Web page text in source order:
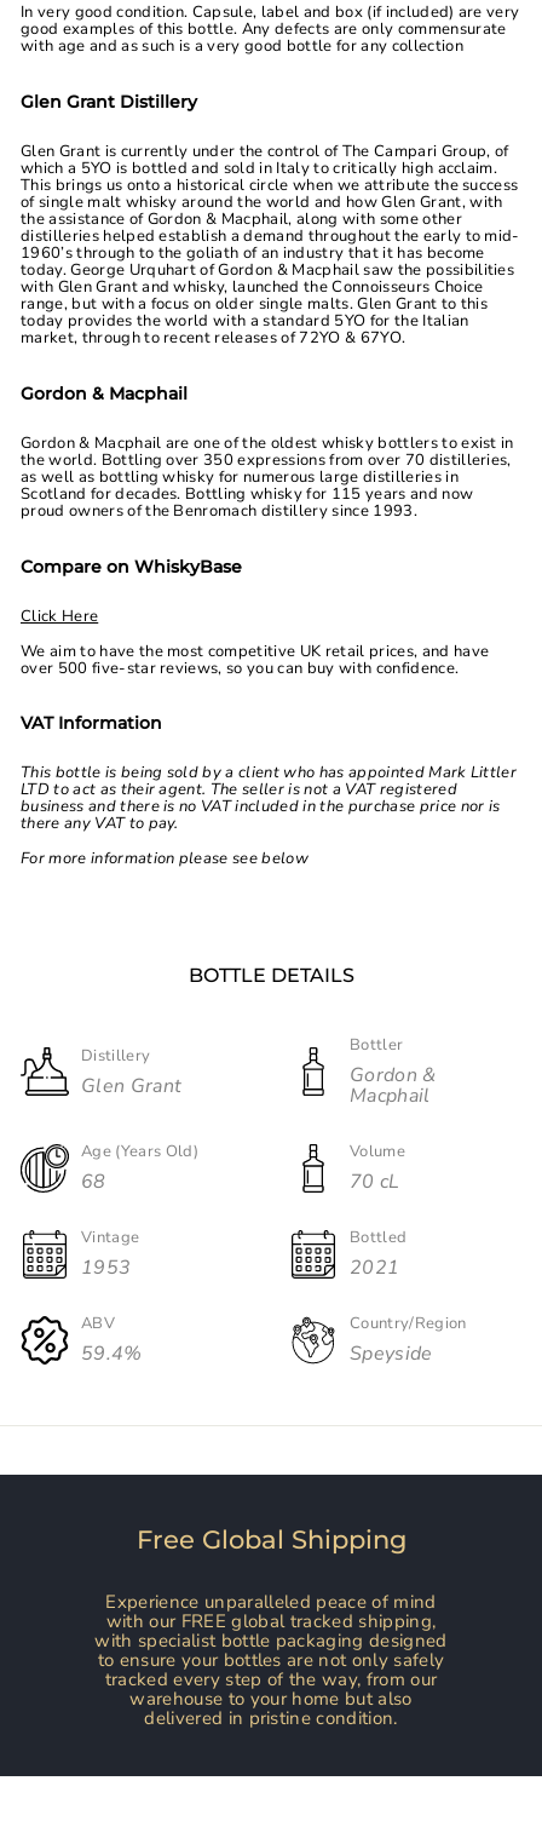
In very good condition. Capsule, label and box (if included) are very
good examples of this bottle. Any defects are only commensurate
with age and as such is a very good bottle for any collection
Glen Grant Distillery
Glen Grant is currently under the control of The Campari Group, of
which a 5YO is bottled and sold in Italy to critically high acclaim.
This brings us onto a historical circle when we attribute the success
of single malt whisky around the world and how Glen Grant, with
the assistance of Gordon & Macphail, along with some other
distilleries helped establish a demand throughout the early to mid-
1960’s through to the goliath of an industry that it has become
today. George Urquhart of Gordon & Macphail saw the possibilities
with Glen Grant and whisky, launched the Connoisseurs Choice
range, but with a focus on older single malts. Glen Grant to this
today provides the world with a standard 5YO for the Italian
market, through to recent releases of 72YO & 67YO.
Gordon & Macphail
Gordon & Macphail are one of the oldest whisky bottlers to exist in
the world. Bottling over 350 expressions from over 70 distilleries,
as well as bottling whisky for numerous large distilleries in
Scotland for decades. Bottling whisky for 115 years and now
proud owners of the Benromach distillery since 1993.
Compare on WhiskyBase
Click Here
We aim to have the most competitive UK retail prices, and have
over 500 five-star reviews, so you can buy with confidence.
VAT Information
This bottle is being sold by a client who has appointed Mark Littler
LTD to act as their agent. The seller is not a VAT registered
business and there is no VAT included in the purchase price nor is
there any VAT to pay.
For more information please see below
BOTTLE DETAILS
Distillery
Glen Grant
Bottler
Gordon &
Macphail
Age (Years Old)
68
Volume
70 cL
Vintage
1953
Bottled
2021
ABV
59.4%
Country/Region
Speyside
Free Global Shipping
Experience unparalleled peace of mind
with our FREE global tracked shipping,
with specialist bottle packaging designed
to ensure your bottles are not only safely
tracked every step of the way, from our
warehouse to your home but also
delivered in pristine condition.